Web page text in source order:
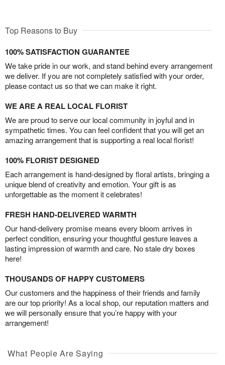
Top Reasons to Buy
100% SATISFACTION GUARANTEE
We take pride in our work, and stand behind every arrangement
we deliver. If you are not completely satisfied with your order,
please contact us so that we can make it right.
WE ARE A REAL LOCAL FLORIST
We are proud to serve our local community in joyful and in
sympathetic times. You can feel confident that you will get an
amazing arrangement that is supporting a real local florist!
100% FLORIST DESIGNED
Each arrangement is hand-designed by floral artists, bringing a
unique blend of creativity and emotion. Your gift is as
unforgettable as the moment it celebrates!
FRESH HAND-DELIVERED WARMTH
Our hand-delivery promise means every bloom arrives in
perfect condition, ensuring your thoughtful gesture leaves a
lasting impression of warmth and care. No stale dry boxes
here!
THOUSANDS OF HAPPY CUSTOMERS
Our customers and the happiness of their friends and family
are our top priority! As a local shop, our reputation matters and
we will personally ensure that you’re happy with your
arrangement!
What People Are Saying